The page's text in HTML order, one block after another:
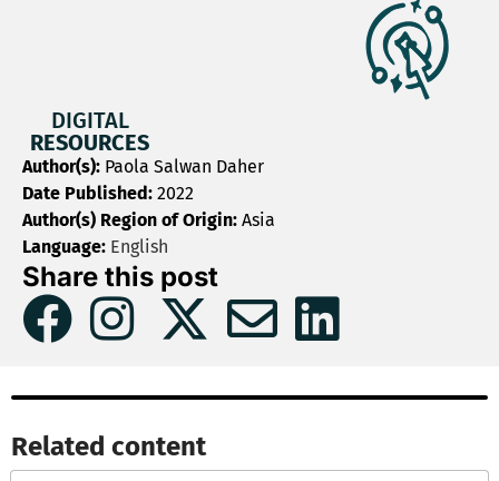
DIGITAL
RESOURCES
Author(s): Paola Salwan Daher
Date Published: 2022
Author(s) Region of Origin: Asia
Language: English
Share this post
Related content​